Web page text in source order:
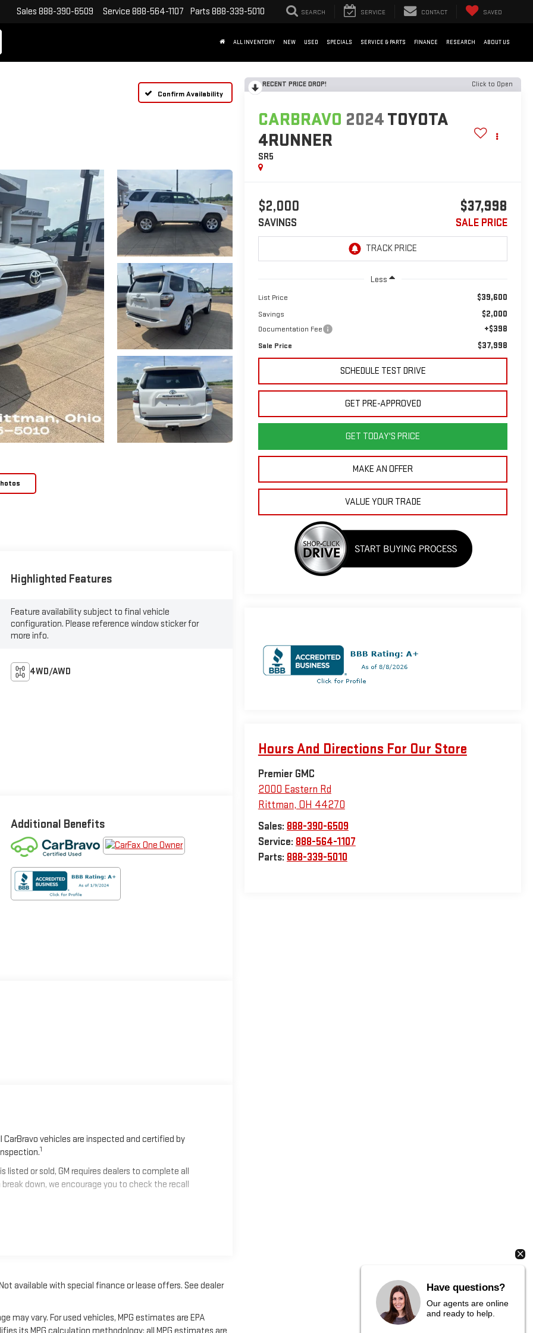
Sales 888-390-6509 Service 888-564-1107 Parts 888-339-5010 SEARCH SERVICE CONTACT SAVED
ALL INVENTORY NEW USED SPECIALS SERVICE & PARTS FINANCE RESEARCH ABOUT US
Confirm Availability
RECENT PRICE DROP! Click to Open
CARBRAVO 2024TOYOTA
4RUNNER
SR5
$2,000
SAVINGS
$37,998
SALE PRICE
Less
List Price $39,600
Savings $2,000
Documentation Fee +$398
Sale Price $37,998
GET TODAY'S PRICE
MAKE AN OFFER
VALUE YOUR TRADE
GET PRE-APPROVED
SCHEDULE TEST DRIVE
Hours And Directions For Our Store
Premier GMC
2000 Eastern Rd
Rittman, OH 44270
Sales: 888-390-6509
Service: 888-564-1107
Parts: 888-339-5010
Highlighted Features
Feature availability subject to final vehicle
configuration. Please reference window sticker for
more info.
4WD/AWD
Additional Benefits
vehicles are inspected and certified by
1
listed or sold, GM requires dealers to complete all
down, we encourage you to check the recall
See dealer for details.
available with special finance or lease offers. See dealer
may vary. For used vehicles, MPG estimates are EPA
Have questions?
Our agents are online
and ready to help.